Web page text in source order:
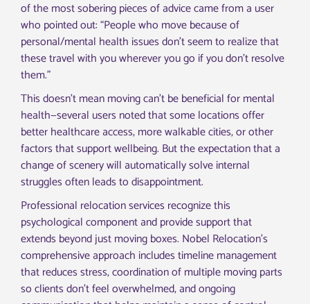
of the most sobering pieces of advice came from a user
who pointed out: “People who move because of
personal/mental health issues don’t seem to realize that
these travel with you wherever you go if you don’t resolve
them.”
This doesn’t mean moving can’t be beneficial for mental
health—several users noted that some locations offer
better healthcare access, more walkable cities, or other
factors that support wellbeing. But the expectation that a
change of scenery will automatically solve internal
struggles often leads to disappointment.
Professional relocation services recognize this
psychological component and provide support that
extends beyond just moving boxes. Nobel Relocation’s
comprehensive approach includes timeline management
that reduces stress, coordination of multiple moving parts
so clients don’t feel overwhelmed, and ongoing